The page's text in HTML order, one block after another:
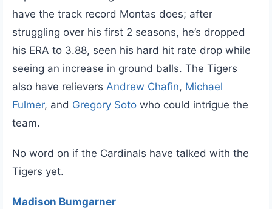
have the track record Montas does; after
struggling over his first 2 seasons, he’s dropped
his ERA to 3.88, seen his hard hit rate drop while
seeing an increase in ground balls. The Tigers
also have relievers Andrew Chafin, Michael
Fulmer, and Gregory Soto who could intrigue the
team.
No word on if the Cardinals have talked with the
Tigers yet.
Madison Bumgarner